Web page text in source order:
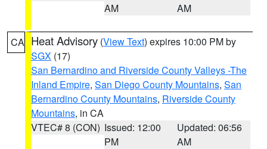
AM
AM
CA Heat Advisory (View Text) expires 10:00 PM by
SGX (17)
San Bernardino and Riverside County Valleys -The
Inland Empire, San Diego County Mountains, San
Bernardino County Mountains, Riverside County
Mountains, in CA
VTEC# 8 (CON) Issued: 12:00
PM
Updated: 06:56
AM